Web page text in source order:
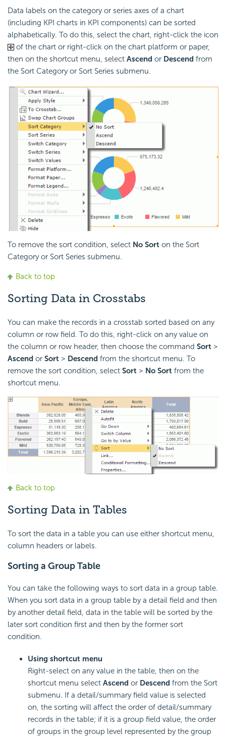
Data labels on the category or series axes of a chart
(including KPI charts in KPI components) can be sorted
alphabetically. To do this, select the chart, right-click the icon
of the chart or right-click on the chart platform or paper,
then on the shortcut menu, select Ascend or Descend from
the Sort Category or Sort Series submenu.
To remove the sort condition, select No Sort on the Sort
Category or Sort Series submenu.
Back to top
Sorting Data in Crosstabs
You can make the records in a crosstab sorted based on any
column or row field. To do this, right-click on any value on
the column or row header, then choose the command Sort >
Ascend or Sort > Descend from the shortcut menu. To
remove the sort condition, select Sort > No Sort from the
shortcut menu.
Back to top
Sorting Data in Tables
To sort the data in a table you can use either shortcut menu,
column headers or labels.
Sorting a Group Table
You can take the following ways to sort data in a group table.
When you sort data in a group table by a detail field and then
by another detail field, data in the table will be sorted by the
later sort condition first and then by the former sort
condition.
Using shortcut menu
Right-select on any value in the table, then on the
shortcut menu select Ascend or Descend from the Sort
submenu. If a detail/summary field value is selected
on, the sorting will affect the order of detail/summary
records in the table; if it is a group field value, the order
of groups in the group level represented by the group